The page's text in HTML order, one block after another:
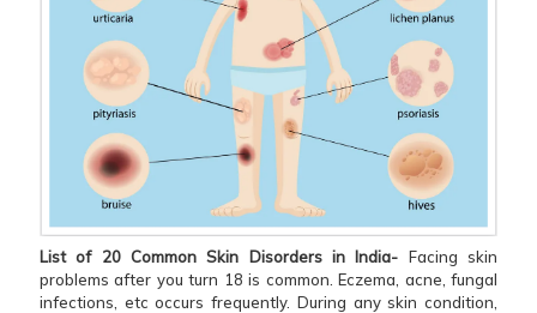
List of 20 Common Skin Disorders in India- Facing skin
problems after you turn 18 is common. Eczema, acne, fungal
infections, etc occurs frequently. During any skin condition,